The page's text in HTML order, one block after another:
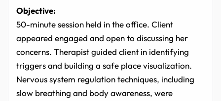
Objective:
50-minute session held in the office. Client
appeared engaged and open to discussing her
concerns. Therapist guided client in identifying
triggers and building a safe place visualization.
Nervous system regulation techniques, including
slow breathing and body awareness, were